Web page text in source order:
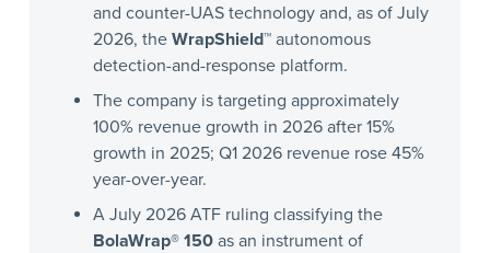
and counter-UAS technology and, as of July
2026, the WrapShield™autonomous
detection-and-response platform.
The company is targeting approximately
100% revenue growth in 2026 after 15%
growth in 2025; Q1 2026 revenue rose 45%
year-over-year.
A July 2026 ATF ruling classifying the
BolaWrap® 150as an instrument of